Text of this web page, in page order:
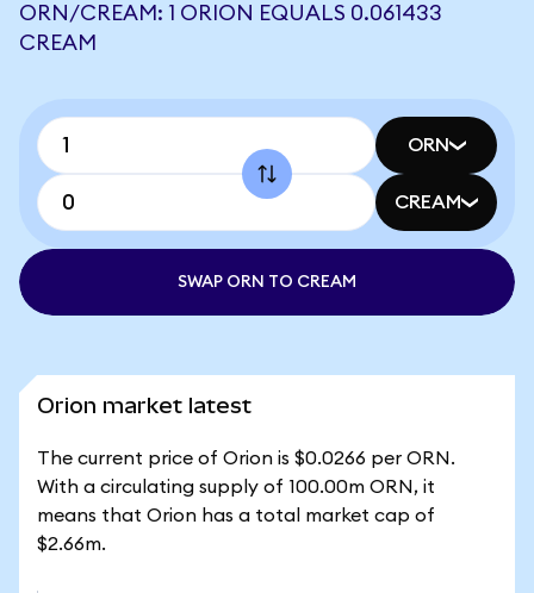
ORN/CREAM: 1 ORION EQUALS 0.061433
CREAM
ORN
CREAM
SWAP ORN TO CREAM
Orion market latest
The current price of Orion is $0.0266 per ORN.
With a circulating supply of 100.00m ORN, it
means that Orion has a total market cap of
$2.66m.